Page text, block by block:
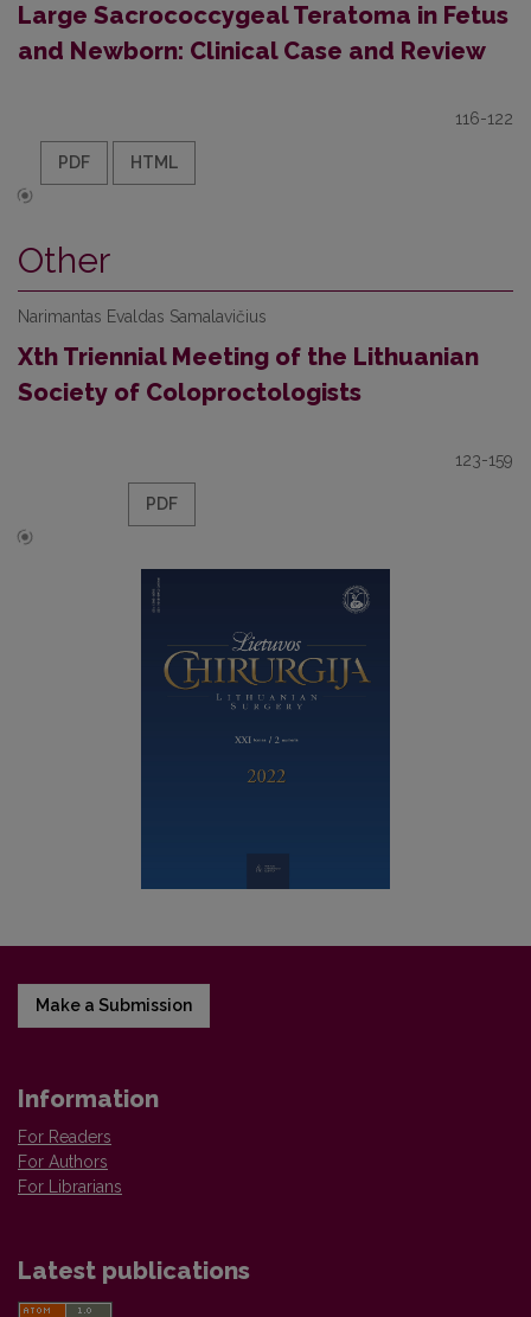
Large Sacrococcygeal Teratoma in Fetus
and Newborn: Clinical Case and Review
116-122
PDF HTML
Other
Narimantas Evaldas Samalavičius
Xth Triennial Meeting of the Lithuanian
Society of Coloproctologists
123-159
PDF
Make a Submission
Information
For Readers
For Authors
For Librarians
Latest publications